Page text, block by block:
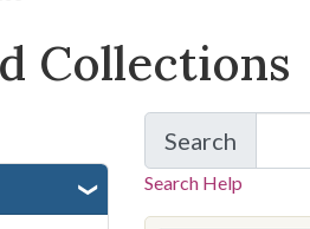
Collections
Search
for Items
Search Help